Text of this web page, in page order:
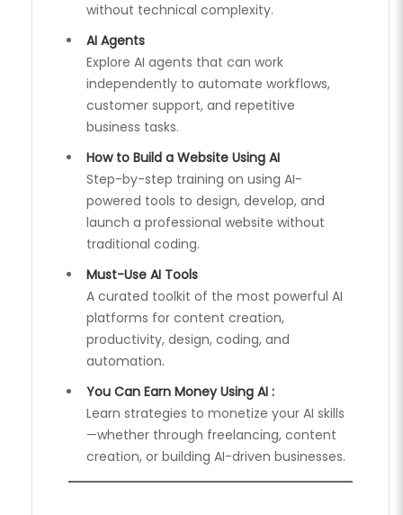
without technical complexity.
AI Agents
Explore AI agents that can work
independently to automate workflows,
customer support, and repetitive
business tasks.
How to Build a Website Using AI
Step-by-step training on using AI-
powered tools to design, develop, and
launch a professional website without
traditional coding.
Must-Use AI Tools
A curated toolkit of the most powerful AI
platforms for content creation,
productivity, design, coding, and
automation.
You Can Earn Money Using AI :
Learn strategies to monetize your AI skills
—whether through freelancing, content
creation, or building AI-driven businesses.